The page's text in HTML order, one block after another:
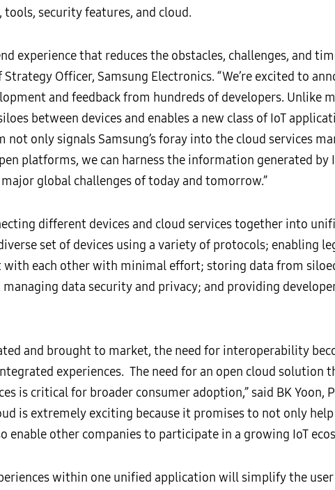
security features, and cloud.
experience that reduces the obstacles, challenges, and
Officer, Samsung Electronics. “We’re excited to
and feedback from hundreds of developers. Unlike
between devices and enables a new class of IoT
only signals Samsung’s foray into the cloud services
platforms, we can harness the information generated by
global challenges of today and tomorrow.”
different devices and cloud services together into
set of devices using a variety of protocols; enabling
each other with minimal effort; storing data from
data security and privacy; and providing
and brought to market, the need for interoperability
experiences. The need for an open cloud solution
is critical for broader consumer adoption,” said BK Yoon,
is extremely exciting because it promises to not only
other companies to participate in a growing IoT
within one unified application will simplify the